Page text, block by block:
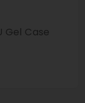
Gel Case